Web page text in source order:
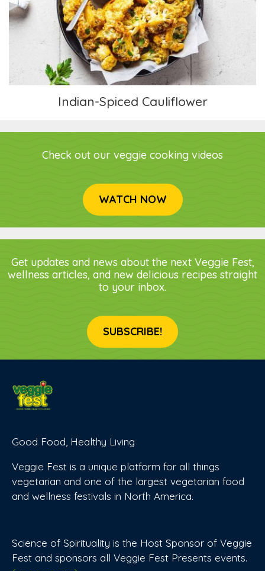
Indian-Spiced Cauliflower
Indian-Spiced Cauliflower
Check out our veggie cooking videos
WATCH NOW
Get updates and news about the next Veggie Fest,
wellness articles, and new delicious recipes straight
to your inbox.
SUBSCRIBE!
Good Food, Healthy Living
Veggie Fest is a unique platform for all things
vegetarian and one of the largest vegetarian food
and wellness festivals in North America.
Science of Spirituality is the Host Sponsor of Veggie
Fest and sponsors all Veggie Fest Presents events.